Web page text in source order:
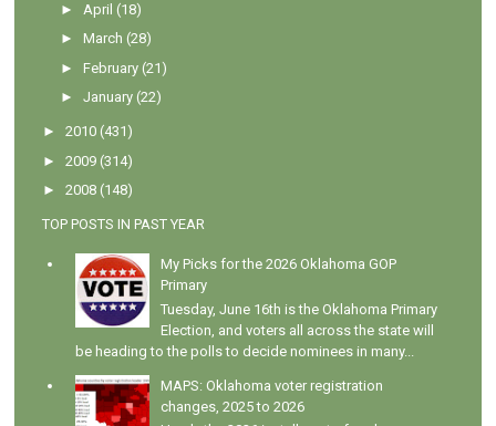
►April (18)
►March (28)
►February (21)
►January (22)
►2010 (431)
►2009 (314)
►2008 (148)
TOP POSTS IN PAST YEAR
My Picks for the 2026 Oklahoma GOP
Primary
Tuesday, June 16th is the Oklahoma Primary
Election, and voters all across the state will
be heading to the polls to decide nominees in many...
MAPS: Oklahoma voter registration
changes, 2025 to 2026